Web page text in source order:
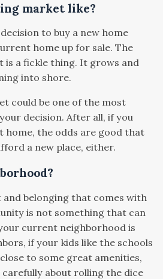
market like?
to buy a new home
home up for sale. The
is a fickle thing. It grows and
into shore.
could be one of the most
decision. After all, if you
home, the odds are good that
a new place, either.
belonging that comes with
is not something that can
current neighborhood is
if your kids like the schools
to some great amenities,
about rolling the dice